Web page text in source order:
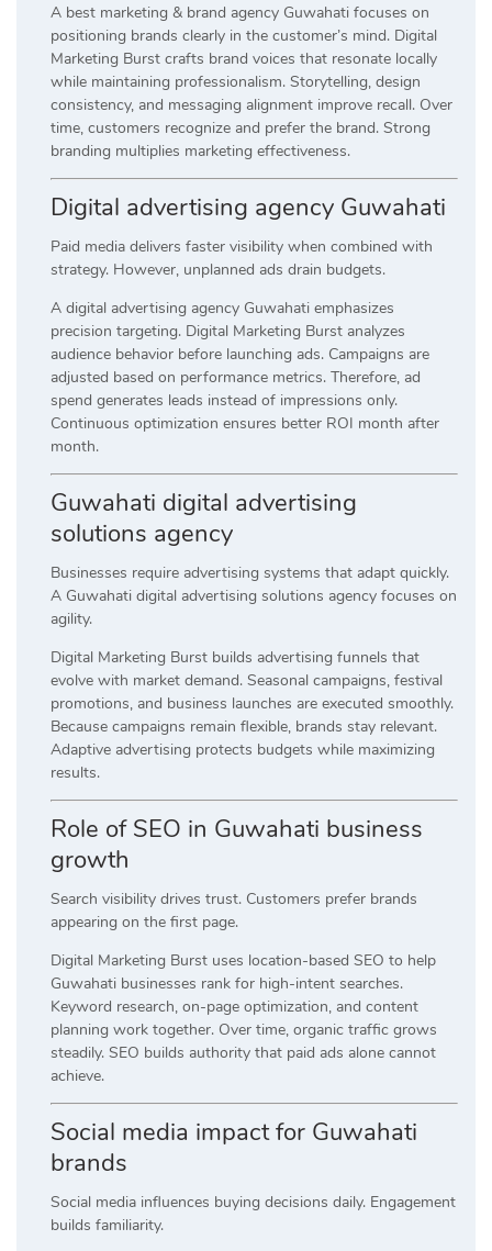
A best marketing & brand agency Guwahati focuses on
positioning brands clearly in the customer’s mind. Digital
Marketing Burst crafts brand voices that resonate locally
while maintaining professionalism. Storytelling, design
consistency, and messaging alignment improve recall. Over
time, customers recognize and prefer the brand. Strong
branding multiplies marketing effectiveness.
Digital advertising agency Guwahati
Paid media delivers faster visibility when combined with
strategy. However, unplanned ads drain budgets.
A digital advertising agency Guwahati emphasizes
precision targeting. Digital Marketing Burst analyzes
audience behavior before launching ads. Campaigns are
adjusted based on performance metrics. Therefore, ad
spend generates leads instead of impressions only.
Continuous optimization ensures better ROI month after
month.
Guwahati digital advertising
solutions agency
Businesses require advertising systems that adapt quickly.
A Guwahati digital advertising solutions agency focuses on
agility.
Digital Marketing Burst builds advertising funnels that
evolve with market demand. Seasonal campaigns, festival
promotions, and business launches are executed smoothly.
Because campaigns remain flexible, brands stay relevant.
Adaptive advertising protects budgets while maximizing
results.
Role of SEO in Guwahati business
growth
Search visibility drives trust. Customers prefer brands
appearing on the first page.
Digital Marketing Burst uses location-based SEO to help
Guwahati businesses rank for high-intent searches.
Keyword research, on-page optimization, and content
planning work together. Over time, organic traffic grows
steadily. SEO builds authority that paid ads alone cannot
achieve.
Social media impact for Guwahati
brands
Social media influences buying decisions daily. Engagement
builds familiarity.